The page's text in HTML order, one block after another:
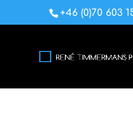
+46 (0)70 603